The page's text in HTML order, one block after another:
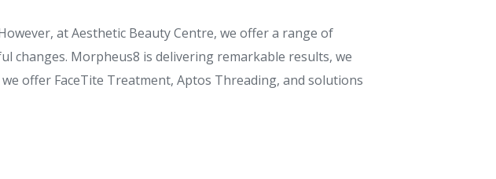
at Aesthetic Beauty Centre, we offer a range of
changes. Morpheus8 is delivering remarkable results, we
offer FaceTite Treatment, Aptos Threading, and solutions